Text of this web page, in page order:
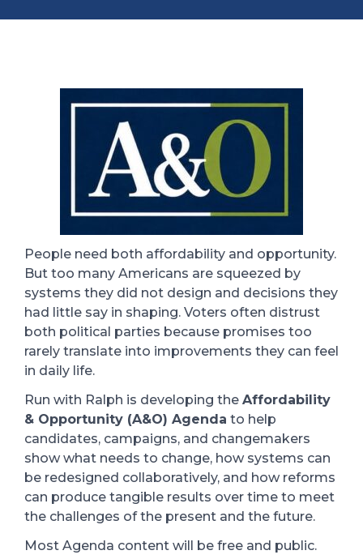
People need both affordability and opportunity.
But too many Americans are squeezed by
systems they did not design and decisions they
had little say in shaping. Voters often distrust
both political parties because promises too
rarely translate into improvements they can feel
in daily life.
Run with Ralph is developing the Affordability
& Opportunity (A&O) Agenda to help
candidates, campaigns, and changemakers
show what needs to change, how systems can
be redesigned collaboratively, and how reforms
can produce tangible results over time to meet
the challenges of the present and the future.
Most Agenda content will be free and public.